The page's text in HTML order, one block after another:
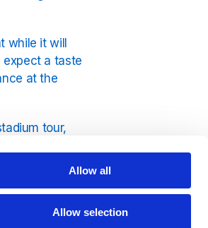
Allow all
Allow selection
while it will
expect a taste
at the
tour,
hits, including